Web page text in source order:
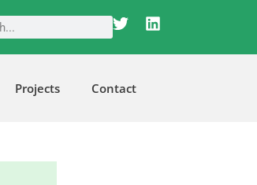
T
i
t
L
n
Projects Contact